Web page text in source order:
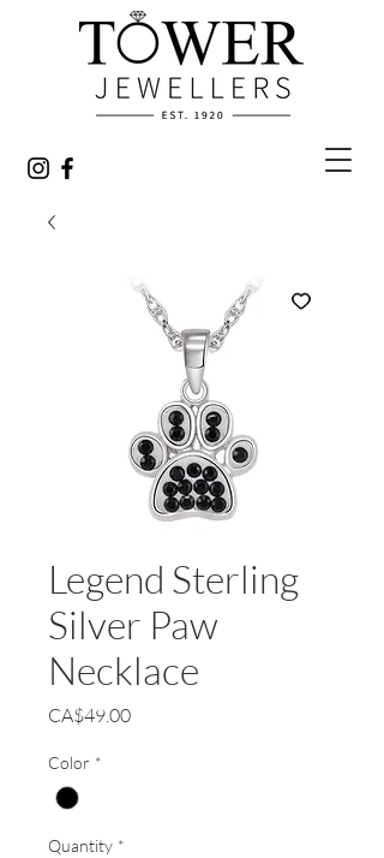
Legend Sterling
Silver Paw
Necklace
CA$49.00Price
Color *
Quantity *